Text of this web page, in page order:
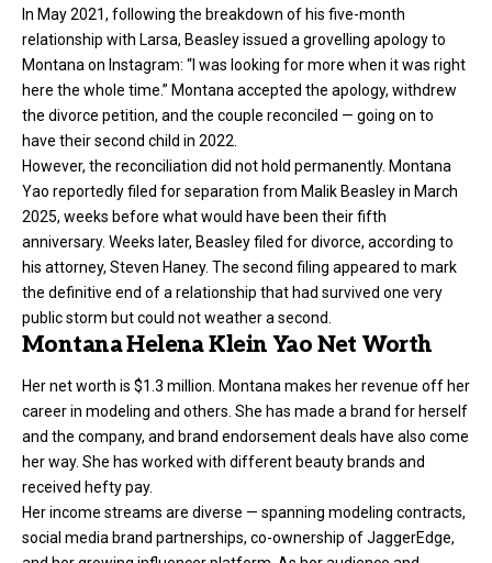
In May 2021, following the breakdown of his five-month
relationship with Larsa, Beasley issued a grovelling apology to
Montana on Instagram: “I was looking for more when it was right
here the whole time.” Montana accepted the apology, withdrew
the divorce petition, and the couple reconciled — going on to
have their second child in 2022.
However, the reconciliation did not hold permanently. Montana
Yao reportedly filed for separation from Malik Beasley in March
2025, weeks before what would have been their fifth
anniversary. Weeks later, Beasley filed for divorce, according to
his attorney, Steven Haney. The second filing appeared to mark
the definitive end of a relationship that had survived one very
public storm but could not weather a second.
Montana Helena Klein Yao Net Worth
Her net worth is $1.3 million. Montana makes her revenue off her
career in modeling and others. She has made a brand for herself
and the company, and brand endorsement deals have also come
her way. She has worked with different beauty brands and
received hefty pay.
Her income streams are diverse — spanning modeling contracts,
social media brand partnerships, co-ownership of JaggerEdge,